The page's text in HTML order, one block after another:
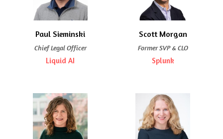
Paul Sieminski
Chief Legal Officer
Liquid AI
Scott Morgan
Former SVP & CLO
Splunk